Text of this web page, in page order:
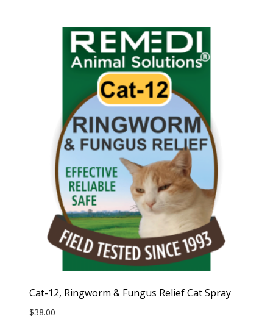
Cat-12, Ringworm & Fungus Relief Cat Spray
$38.00